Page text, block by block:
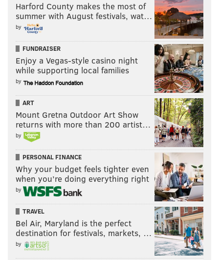
Harford County makes the most of
summer with August festivals, wat…
by
FUNDRAISER
Enjoy a Vegas-style casino night
while supporting local families
by
ART
Mount Gretna Outdoor Art Show
returns with more than 200 artist…
by
PERSONAL FINANCE
Why your budget feels tighter even
when you’re doing everything right
by
TRAVEL
Bel Air, Maryland is the perfect
destination for festivals, markets, …
by